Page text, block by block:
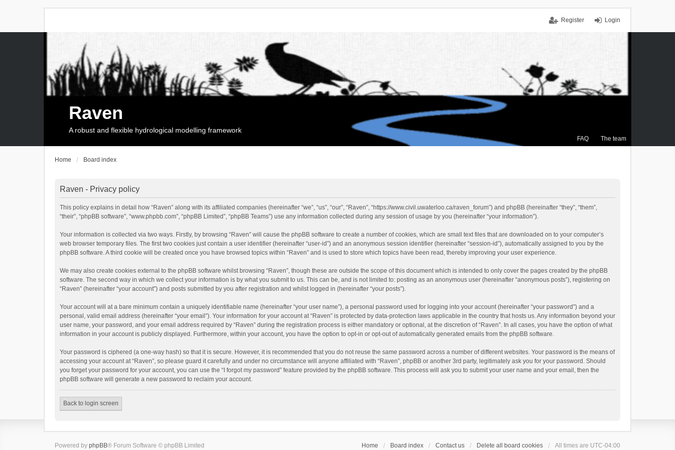
Login
Register
FAQ The team
Raven
A robust and flexible hydrological modelling framework
Home Board index
Raven - Privacy policy
This policy explains in detail how “Raven” along with its affiliated companies (hereinafter “we”, “us”, “our”, “Raven”, “https://www.civil.uwaterloo.ca/raven_forum”) and phpBB (hereinafter “they”, “them”,
“their”, “phpBB software”, “www.phpbb.com”, “phpBB Limited”, “phpBB Teams”) use any information collected during any session of usage by you (hereinafter “your information”).
Your information is collected via two ways. Firstly, by browsing “Raven” will cause the phpBB software to create a number of cookies, which are small text files that are downloaded on to your computer’s
web browser temporary files. The first two cookies just contain a user identifier (hereinafter “user-id”) and an anonymous session identifier (hereinafter “session-id”), automatically assigned to you by the
phpBB software. A third cookie will be created once you have browsed topics within “Raven” and is used to store which topics have been read, thereby improving your user experience.
We may also create cookies external to the phpBB software whilst browsing “Raven”, though these are outside the scope of this document which is intended to only cover the pages created by the phpBB
software. The second way in which we collect your information is by what you submit to us. This can be, and is not limited to: posting as an anonymous user (hereinafter “anonymous posts”), registering on
“Raven” (hereinafter “your account”) and posts submitted by you after registration and whilst logged in (hereinafter “your posts”).
Your account will at a bare minimum contain a uniquely identifiable name (hereinafter “your user name”), a personal password used for logging into your account (hereinafter “your password”) and a
personal, valid email address (hereinafter “your email”). Your information for your account at “Raven” is protected by data-protection laws applicable in the country that hosts us. Any information beyond your
user name, your password, and your email address required by “Raven” during the registration process is either mandatory or optional, at the discretion of “Raven”. In all cases, you have the option of what
information in your account is publicly displayed. Furthermore, within your account, you have the option to opt-in or opt-out of automatically generated emails from the phpBB software.
Your password is ciphered (a one-way hash) so that it is secure. However, it is recommended that you do not reuse the same password across a number of different websites. Your password is the means of
accessing your account at “Raven”, so please guard it carefully and under no circumstance will anyone affiliated with “Raven”, phpBB or another 3rd party, legitimately ask you for your password. Should
you forget your password for your account, you can use the “I forgot my password” feature provided by the phpBB software. This process will ask you to submit your user name and your email, then the
phpBB software will generate a new password to reclaim your account.
Back to login screen
Home Board index Contact us Delete all board cookies All times are UTC-04:00
Powered by phpBB® Forum Software © phpBB Limited